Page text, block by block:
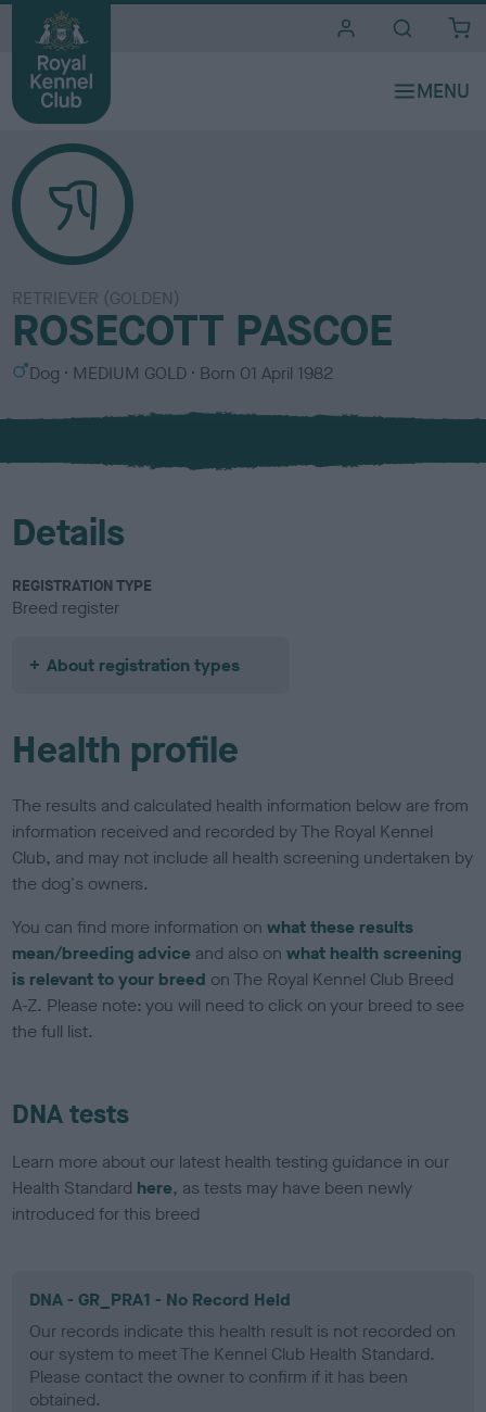
RETRIEVER (GOLDEN)
ROSECOTT PASCOE
S
x
Dog
C
l
u
MEDIUM GOLD Born 01 April 1982
Details
REGISTRATION TYPE
Breed register
About registration types
Health profile
The results and calculated health information below are from
information received and recorded by The Royal Kennel
Club, and may not include all health screening undertaken by
the dog's owners.
You can find more information onwhat these results
mean/breeding advice and also onwhat health screening
is relevant to your breed on The Royal Kennel Club Breed
A-Z. Please note: you will need to click on your breed to see
the full list.
DNA tests
Learn more about our latest health testing guidance in our
Health Standard here, as tests may have been newly
introduced for this breed
DNA - GR_PRA1 - No Record Held
Our records indicate this health result is not recorded on
our system to meet The Kennel Club Health Standard.
Please contact the owner to confirm if it has been
obtained.